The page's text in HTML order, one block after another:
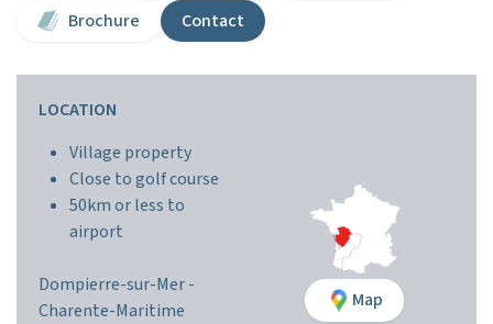
Brochure
Contact
LOCATION
Village property
Close to golf course
50km or less to
airport
Dompierre-sur-Mer -
Charente-Maritime
Map